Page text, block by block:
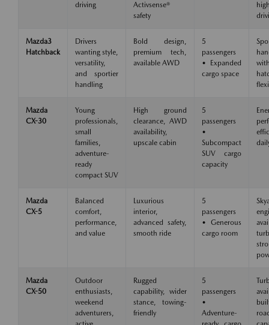
driving
Activsense®
safety
Mazda3
Hatchback
Drivers
wanting style,
versatility,
and sportier
handling
Bold design,
premium tech,
available AWD
5
passengers
• Expanded
cargo space
Mazda
CX-30
Young
professionals,
small
families,
adventure-
ready
compact SUV
High ground
clearance, AWD
availability,
upscale cabin
5
passengers
•
Subcompact
SUV cargo
capacity
Mazda
CX-5
Balanced
comfort,
performance,
and value
Luxurious
interior,
advanced safety,
smooth ride
5
passengers
• Generous
cargo room
Mazda
CX-50
Outdoor
enthusiasts,
weekend
adventurers,
Rugged
capability, wider
stance, towing-
friendly
5
passengers
•
Adventure-